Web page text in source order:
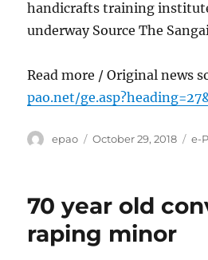
handicrafts training
underway Source The
Read more / Original news
pao.net/
Author
epao
Posted
October 29, 2018 e-
70 year old
raping minor